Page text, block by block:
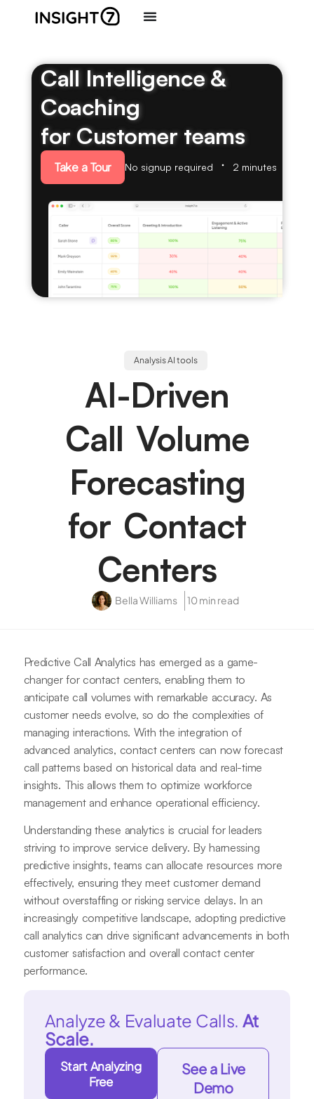
Call Intelligence &
Coaching
for Customer teams
Take a Tour No signup required 2 minutes
Analysis AI tools
AI-Driven
Call Volume
Forecasting
for Contact
Centers
Bella Williams 10 min read
Predictive Call Analytics has emerged as a game-
changer for contact centers, enabling them to
anticipate call volumes with remarkable accuracy. As
customer needs evolve, so do the complexities of
managing interactions. With the integration of
advanced analytics, contact centers can now forecast
call patterns based on historical data and real-time
insights. This allows them to optimize workforce
management and enhance operational efficiency.
Understanding these analytics is crucial for leaders
striving to improve service delivery. By harnessing
predictive insights, teams can allocate resources more
effectively, ensuring they meet customer demand
without overstaffing or risking service delays. In an
increasingly competitive landscape, adopting predictive
call analytics can drive significant advancements in both
customer satisfaction and overall contact center
performance.
Analyze & Evaluate Calls. At
Scale.
Start Analyzing
Free
See a Live
Demo